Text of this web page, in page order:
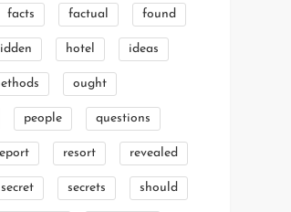
facts factual found
hotel ideas
ought
people questions
resort revealed
secret secrets should